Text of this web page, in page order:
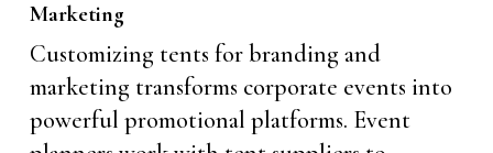
Marketing
Customizing tents for branding and
marketing transforms corporate events into
powerful promotional platforms. Event